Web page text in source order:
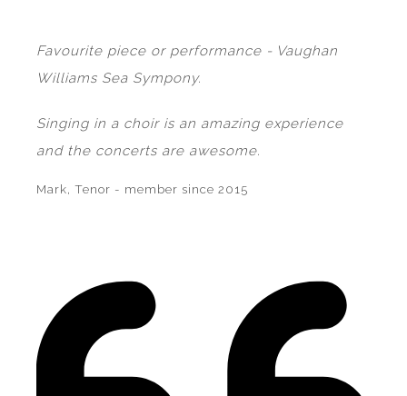
Favourite piece or performance - Vaughan
Williams Sea Sympony.
Singing in a choir is an amazing experience
and the concerts are awesome.
Mark, Tenor - member since 2015